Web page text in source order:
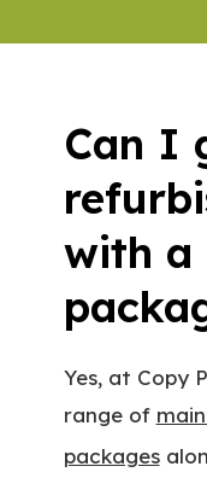
Can I
with a
Yes, at Copy
range of
packages